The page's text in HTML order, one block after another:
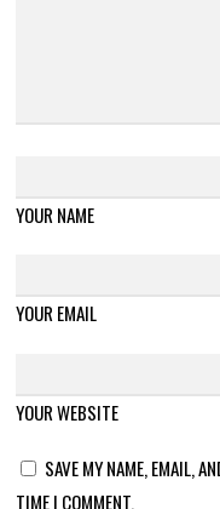
YOUR NAME
YOUR EMAIL
YOUR WEBSITE
SAVE MY NAME, EMAIL,
TIME I COMMENT.